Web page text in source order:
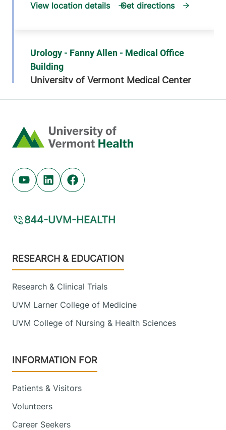
View location details Get directions
Urology - Fanny Allen - Medical Office
Building
University of Vermont Medical Center
Suite 302
Colchester,VT
View location details
111 Colchester
Main Campus, East
Pavilion, Level 5
05401-1473
View location details
Urology - Middlebury
Home
Youtube (opens in new tab)
Linkedin (opens in new tab)
Facebook (opens in new tab)
844-UVM-HEALTH
Footer
RESEARCH & EDUCATION
Research & Clinical Trials
UVM Larner College of Medicine
UVM College of Nursing & Health Sciences
INFORMATION FOR
Patients & Visitors
Volunteers
Career Seekers